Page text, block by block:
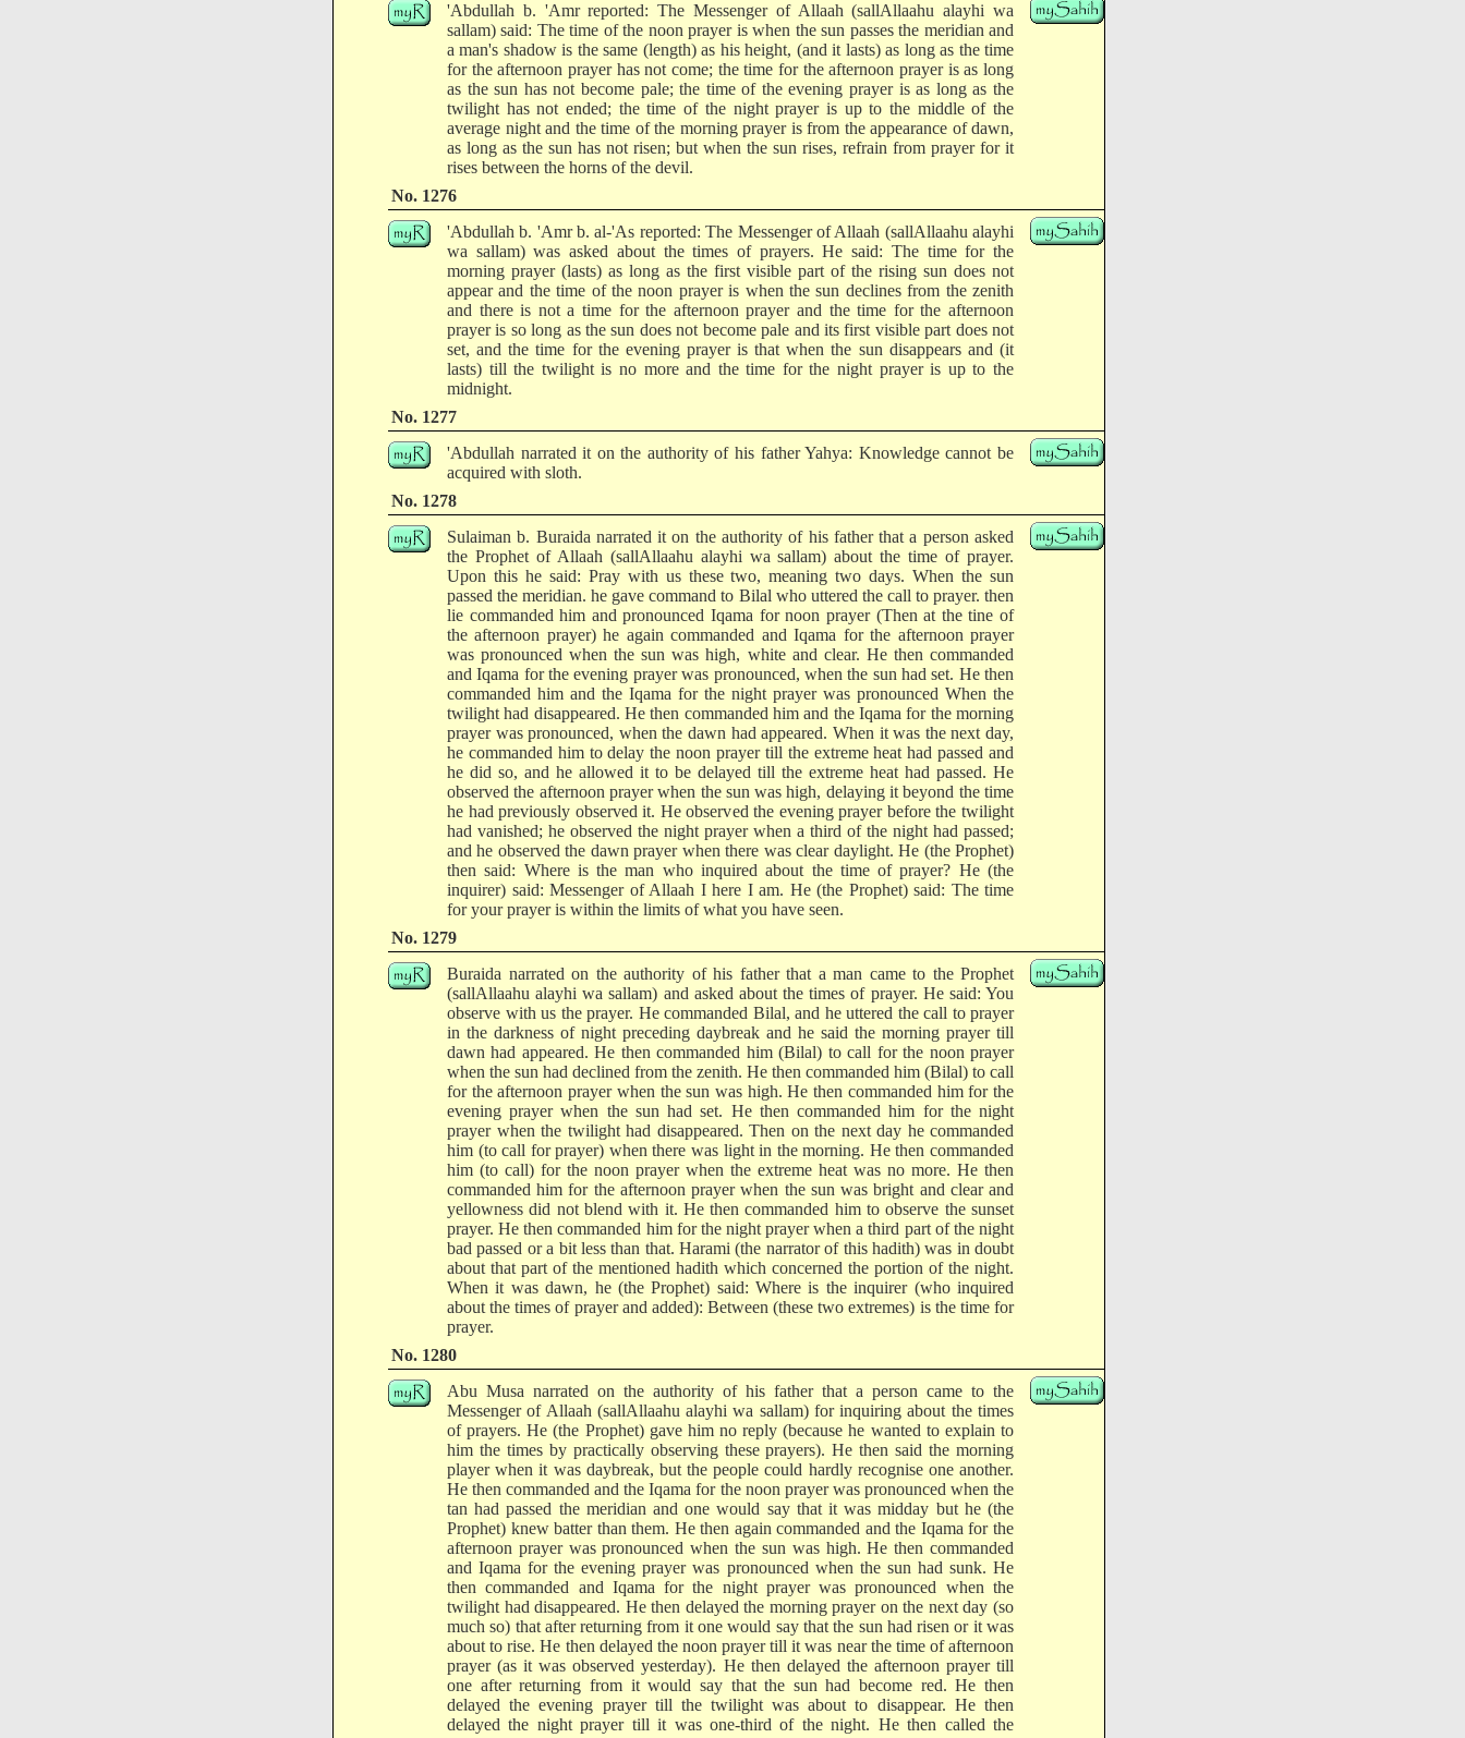
'Abdullah b. 'Amr reported: The Messenger of Allaah (sallAllaahu alayhi wa
sallam) said: The time of the noon prayer is when the sun passes the meridian and
a man's shadow is the same (length) as his height, (and it lasts) as long as the time
for the afternoon prayer has not come; the time for the afternoon prayer is as long
as the sun has not become pale; the time of the evening prayer is as long as the
twilight has not ended; the time of the night prayer is up to the middle of the
average night and the time of the morning prayer is from the appearance of dawn,
as long as the sun has not risen; but when the sun rises, refrain from prayer for it
rises between the horns of the devil.
No. 1276
'Abdullah b. 'Amr b. al-'As reported: The Messenger of Allaah (sallAllaahu alayhi
wa sallam) was asked about the times of prayers. He said: The time for the
morning prayer (lasts) as long as the first visible part of the rising sun does not
appear and the time of the noon prayer is when the sun declines from the zenith
and there is not a time for the afternoon prayer and the time for the afternoon
prayer is so long as the sun does not become pale and its first visible part does not
set, and the time for the evening prayer is that when the sun disappears and (it
lasts) till the twilight is no more and the time for the night prayer is up to the
midnight.
No. 1277
'Abdullah narrated it on the authority of his father Yahya: Knowledge cannot be
acquired with sloth.
No. 1278
Sulaiman b. Buraida narrated it on the authority of his father that a person asked
the Prophet of Allaah (sallAllaahu alayhi wa sallam) about the time of prayer.
Upon this he said: Pray with us these two, meaning two days. When the sun
passed the meridian. he gave command to Bilal who uttered the call to prayer. then
lie commanded him and pronounced Iqama for noon prayer (Then at the tine of
the afternoon prayer) he again commanded and Iqama for the afternoon prayer
was pronounced when the sun was high, white and clear. He then commanded
and Iqama for the evening prayer was pronounced, when the sun had set. He then
commanded him and the Iqama for the night prayer was pronounced When the
twilight had disappeared. He then commanded him and the Iqama for the morning
prayer was pronounced, when the dawn had appeared. When it was the next day,
he commanded him to delay the noon prayer till the extreme heat had passed and
he did so, and he allowed it to be delayed till the extreme heat had passed. He
observed the afternoon prayer when the sun was high, delaying it beyond the time
he had previously observed it. He observed the evening prayer before the twilight
had vanished; he observed the night prayer when a third of the night had passed;
and he observed the dawn prayer when there was clear daylight. He (the Prophet)
then said: Where is the man who inquired about the time of prayer? He (the
inquirer) said: Messenger of Allaah I here I am. He (the Prophet) said: The time
for your prayer is within the limits of what you have seen.
No. 1279
Buraida narrated on the authority of his father that a man came to the Prophet
(sallAllaahu alayhi wa sallam) and asked about the times of prayer. He said: You
observe with us the prayer. He commanded Bilal, and he uttered the call to prayer
in the darkness of night preceding daybreak and he said the morning prayer till
dawn had appeared. He then commanded him (Bilal) to call for the noon prayer
when the sun had declined from the zenith. He then commanded him (Bilal) to call
for the afternoon prayer when the sun was high. He then commanded him for the
evening prayer when the sun had set. He then commanded him for the night
prayer when the twilight had disappeared. Then on the next day he commanded
him (to call for prayer) when there was light in the morning. He then commanded
him (to call) for the noon prayer when the extreme heat was no more. He then
commanded him for the afternoon prayer when the sun was bright and clear and
yellowness did not blend with it. He then commanded him to observe the sunset
prayer. He then commanded him for the night prayer when a third part of the night
bad passed or a bit less than that. Harami (the narrator of this hadith) was in doubt
about that part of the mentioned hadith which concerned the portion of the night.
When it was dawn, he (the Prophet) said: Where is the inquirer (who inquired
about the times of prayer and added): Between (these two extremes) is the time for
prayer.
No. 1280
Abu Musa narrated on the authority of his father that a person came to the
Messenger of Allaah (sallAllaahu alayhi wa sallam) for inquiring about the times
of prayers. He (the Prophet) gave him no reply (because he wanted to explain to
him the times by practically observing these prayers). He then said the morning
player when it was daybreak, but the people could hardly recognise one another.
He then commanded and the Iqama for the noon prayer was pronounced when the
tan had passed the meridian and one would say that it was midday but he (the
Prophet) knew batter than them. He then again commanded and the Iqama for the
afternoon prayer was pronounced when the sun was high. He then commanded
and Iqama for the evening prayer was pronounced when the sun had sunk. He
then commanded and Iqama for the night prayer was pronounced when the
twilight had disappeared. He then delayed the morning prayer on the next day (so
much so) that after returning from it one would say that the sun had risen or it was
about to rise. He then delayed the noon prayer till it was near the time of afternoon
prayer (as it was observed yesterday). He then delayed the afternoon prayer till
one after returning from it would say that the sun had become red. He then
delayed the evening prayer till the twilight was about to disappear. He then
delayed the night prayer till it was one-third of the night. He then called the